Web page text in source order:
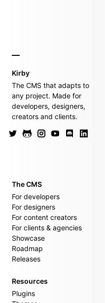
Kirby
The CMS that adapts to
any project. Made for
developers, designers,
creators and clients.
The CMS
For developers
For designers
For content creators
For clients & agencies
Showcase
Roadmap
Releases
Resources
Plugins